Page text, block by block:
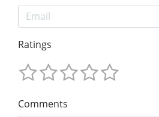
Ratings
Comments